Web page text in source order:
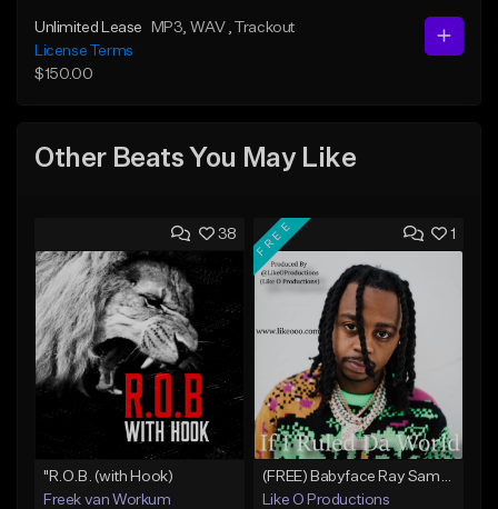
Unlimited Lease MP3 , WAV
, Trackout
License Terms
$150.00
Other Beats You May Like
38
"R.O.B. (with Hook)
Freek van Workum
1
FREE
Like O Productions